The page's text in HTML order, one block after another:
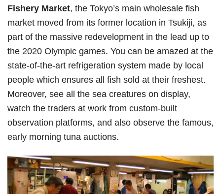
Fishery Market, the Tokyo’s main wholesale fish
market moved from its former location in Tsukiji, as
part of the massive redevelopment in the lead up to
the 2020 Olympic games. You can be amazed at the
state-of-the-art refrigeration system made by local
people which ensures all fish sold at their freshest.
Moreover, see all the sea creatures on display,
watch the traders at work from custom-built
observation platforms, and also observe the famous,
early morning tuna auctions.